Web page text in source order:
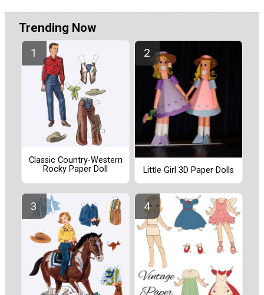
Trending Now
Classic Country-Western
Rocky Paper Doll
Little Girl 3D Paper Dolls